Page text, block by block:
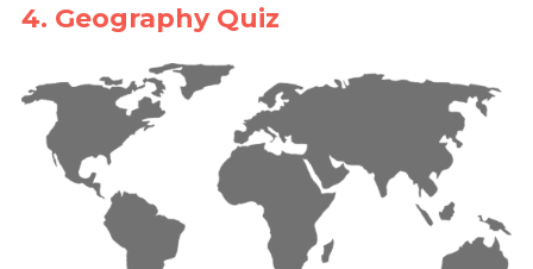
4. Geography Quiz